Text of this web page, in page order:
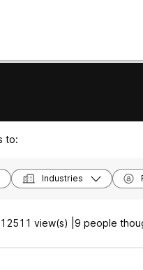
to:
Industries
12511 view(s) | 9 people